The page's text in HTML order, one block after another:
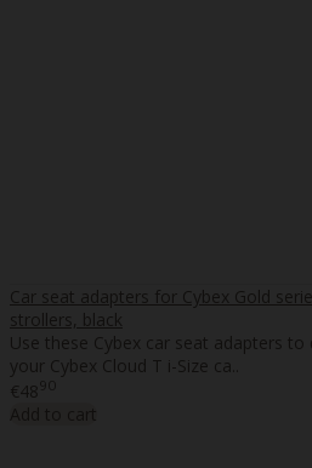
Car seat adapters for Cybex Gold
strollers, black
Use these Cybex car seat adapters
your Cybex Cloud T i-Size ca..
€4890
Add to cart